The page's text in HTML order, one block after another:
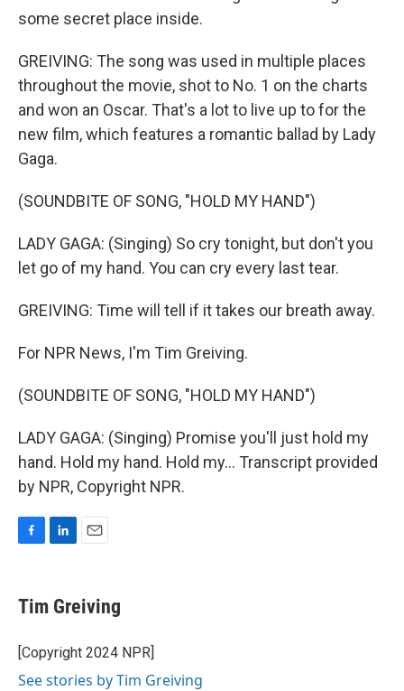
some secret place inside.
GREIVING: The song was used in multiple places
throughout the movie, shot to No. 1 on the charts
and won an Oscar. That's a lot to live up to for the
new film, which features a romantic ballad by Lady
Gaga.
(SOUNDBITE OF SONG, "HOLD MY HAND")
LADY GAGA: (Singing) So cry tonight, but don't you
let go of my hand. You can cry every last tear.
GREIVING: Time will tell if it takes our breath away.
For NPR News, I'm Tim Greiving.
(SOUNDBITE OF SONG, "HOLD MY HAND")
LADY GAGA: (Singing) Promise you'll just hold my
hand. Hold my hand. Hold my... Transcript provided
by NPR, Copyright NPR.
e
b
o
k
k
e
I
n
i
l
Tim Greiving
[Copyright 2024 NPR]
See stories by Tim Greiving